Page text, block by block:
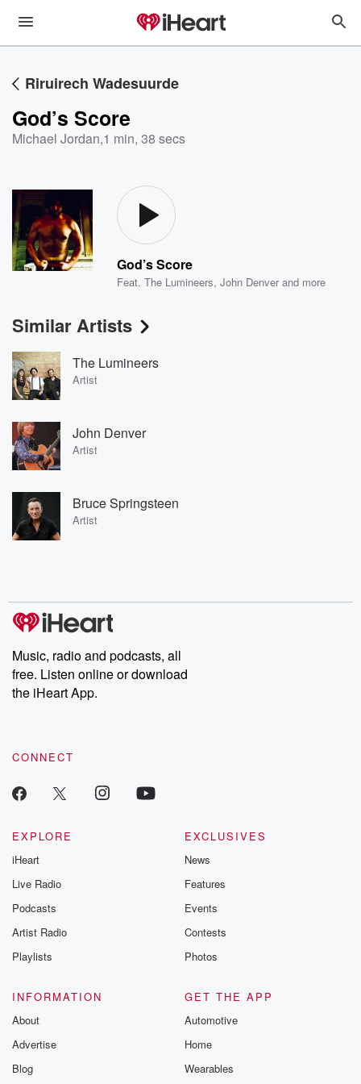
Riruirech Wadesuurde
God’s Score
Michael Jordan,1 min, 38 secs
God’s Score
Feat.The Lumineers,John Denver and more
Similar Artists
The Lumineers
Artist
John Denver
Artist
Bruce Springsteen
Artist
Music, radio and podcasts, all
free. Listen online or download
the iHeart App.
CONNECT
EXPLORE
iHeart
Live Radio
Podcasts
Artist Radio
Playlists
EXCLUSIVES
News
Features
Events
Contests
Photos
INFORMATION
About
Advertise
Blog
GET THE APP
Automotive
Home
Wearables